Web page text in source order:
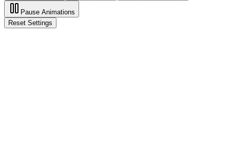
Pause Animations
Reset Settings